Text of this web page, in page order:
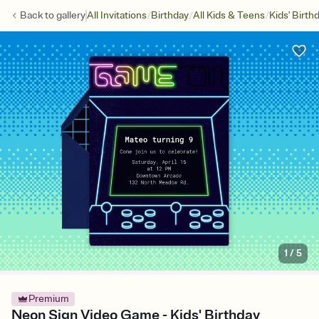
Back togalleryAll Invitations/Birthday/All Kids & Teens/Kids'
1/5
Premium
Neon Sign Video Game - Kids' Birthday